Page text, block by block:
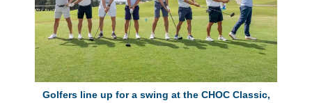
Golfers line up for a swing at the CHOC Classic,